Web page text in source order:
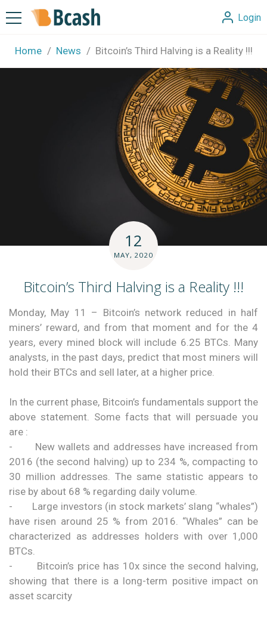
Login
Home News Bitcoin’s Third Halving is a Reality !!!
12
MAY, 2020
Bitcoin’s Third Halving is a Reality !!!
Monday, May 11 – Bitcoin’s network reduced in half
miners’ reward, and from that moment and for the 4
years, every mined block will include 6.25 BTCs. Many
analysts, in the past days, predict that most miners will
hold their BTCs and sell later, at a higher price.
In the current phase, Bitcoin’s fundamentals support the
above statement. Some facts that will persuade you
are :
- New wallets and addresses have increased from
2016 (the second halving) up to 234 %, compacting to
30 million addresses. The same statistic appears to
rise by about 68 % regarding daily volume.
- Large investors (in stock markets’ slang “whales”)
have risen around 25 % from 2016. “Whales” can be
characterized as addresses holders with over 1,000
BTCs.
- Bitcoin’s price has 10x since the second halving,
showing that there is a long-term positive impact on
asset scarcity